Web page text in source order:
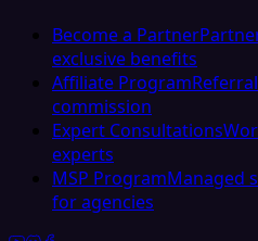
Become a Partner
exclusive benefits
Affiliate Program
commission
Expert Consultations
experts
MSP ProgramManaged
for agencies